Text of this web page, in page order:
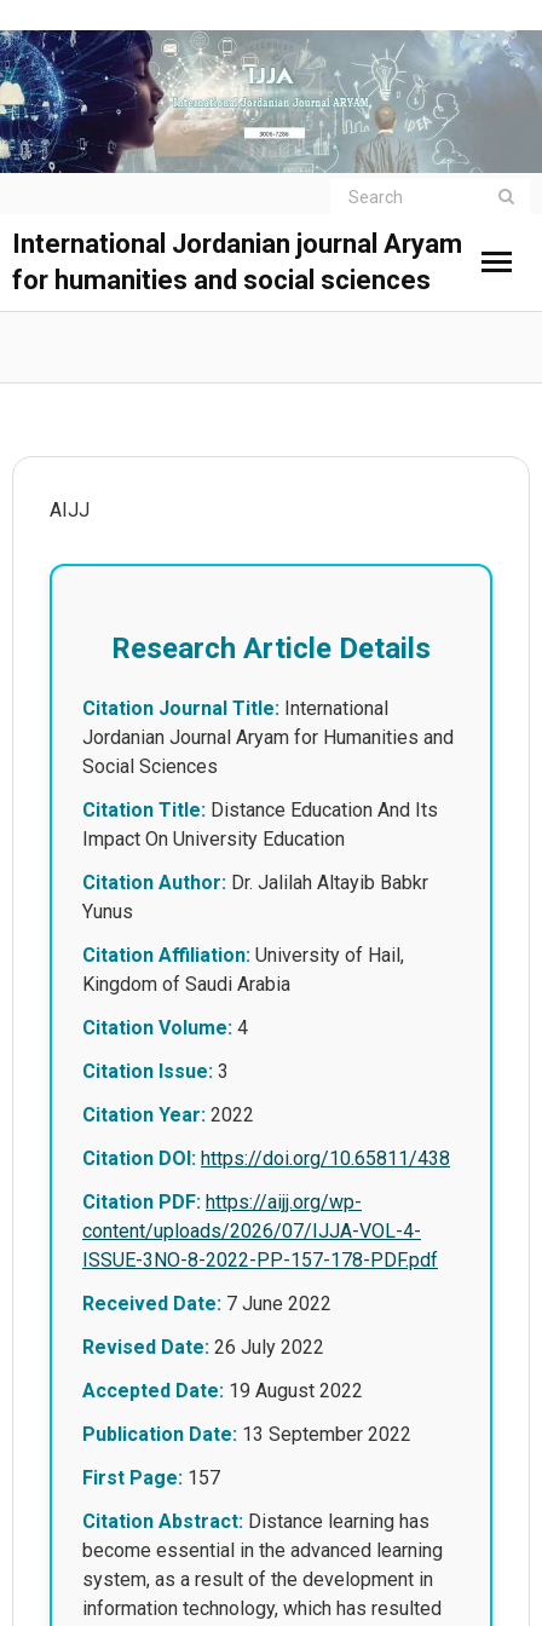
International Jordanian journal Aryam
for humanities and social sciences
AIJJ
Research Article Details
Citation Journal Title: International
Jordanian Journal Aryam for Humanities and
Social Sciences
Citation Title: Distance Education And Its
Impact On University Education
Citation Author: Dr. Jalilah Altayib Babkr
Yunus
Citation Affiliation: University of Hail,
Kingdom of Saudi Arabia
Citation Volume: 4
Citation Issue: 3
Citation Year: 2022
Citation DOI: https://doi.org/10.65811/438
Citation PDF: https://aijj.org/wp-
content/uploads/2026/07/IJJA-VOL-4-
ISSUE-3NO-8-2022-PP-157-178-PDF.pdf
Received Date: 7 June 2022
Revised Date: 26 July 2022
Accepted Date: 19 August 2022
Publication Date: 13 September 2022
First Page: 157
Citation Abstract: Distance learning has
become essential in the advanced learning
system, as a result of the development in
information technology, which has resulted